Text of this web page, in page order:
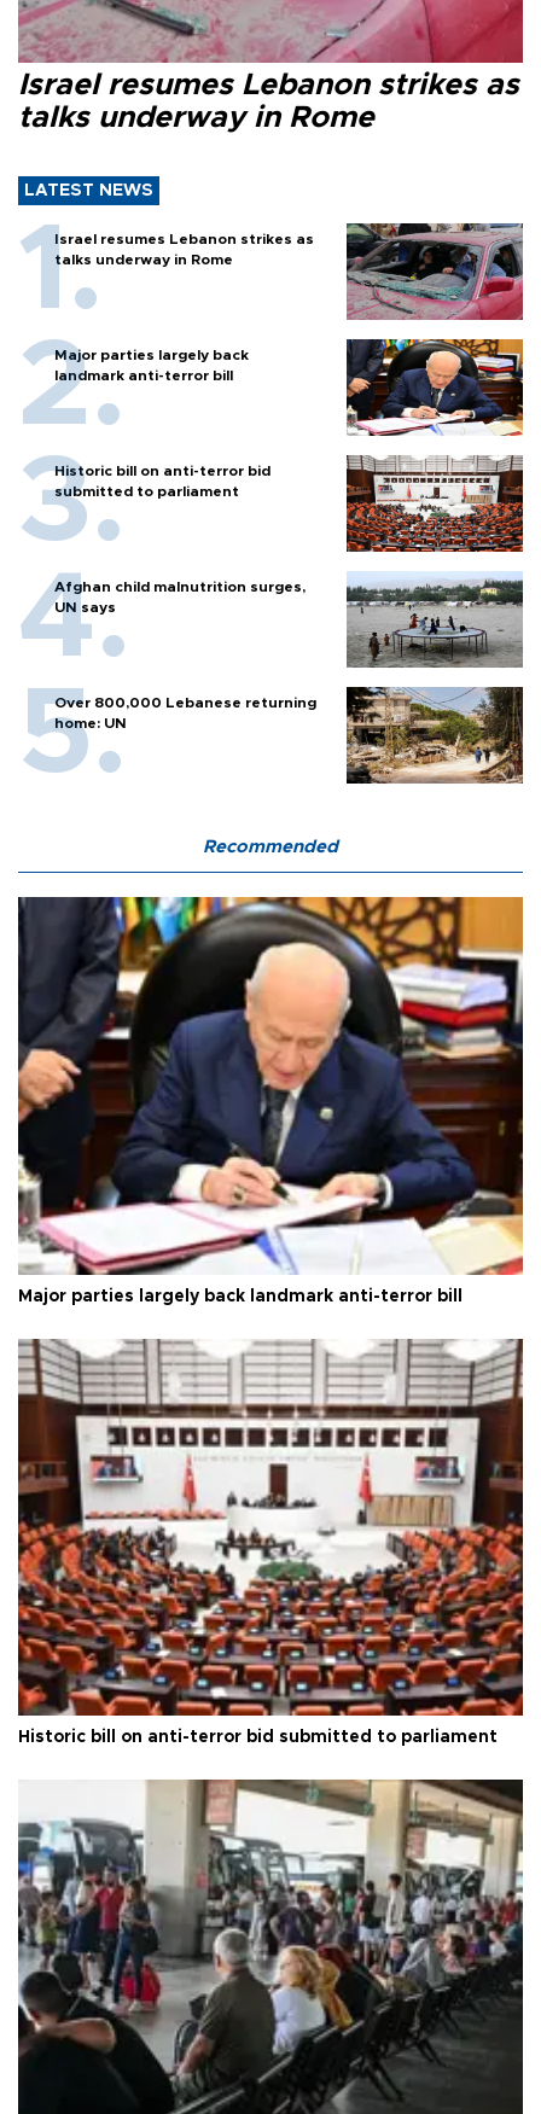
Israel resumes Lebanon strikes as
talks underway in Rome
LATEST NEWS
Israel resumes Lebanon strikes as
talks underway in Rome
Major parties largely back
landmark anti-terror bill
Historic bill on anti-terror bid
submitted to parliament
Afghan child malnutrition surges,
UN says
Over 800,000 Lebanese returning
home: UN
Recommended
Major parties largely back landmark anti-terror bill
Historic bill on anti-terror bid submitted to parliament